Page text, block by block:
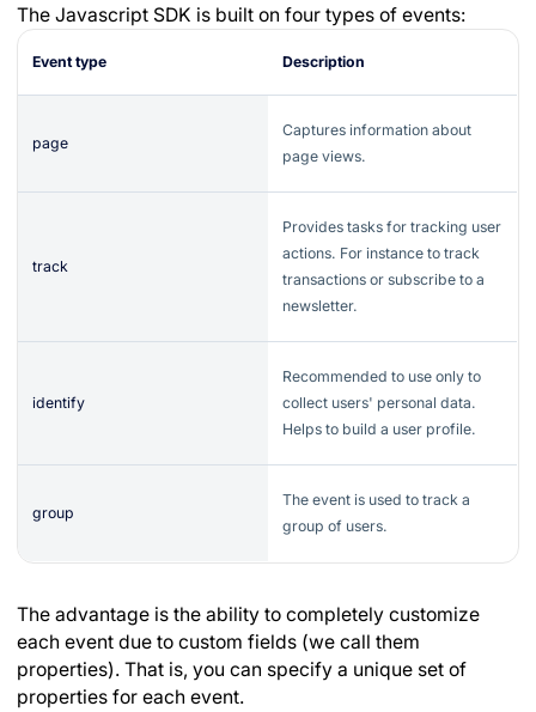
The Javascript SDK is built on four types of events:
Event type Description
page
Captures information about
page views.
track
Provides tasks for tracking user
actions. For instance to track
transactions or subscribe to a
newsletter.
identify
Recommended to use only to
collect users' personal data.
Helps to build a user profile.
group
The event is used to track a
group of users.
The advantage is the ability to completely customize
each event due to custom fields (we call them
properties). That is, you can specify a unique set of
properties for each event.